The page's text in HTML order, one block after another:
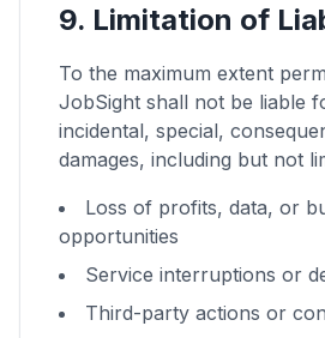
9. Limitation of
To the maximum extent
JobSight shall not be liable
incidental, special,
damages, including but not
Loss of profits, data, or
opportunities
Service interruptions or
Third-party actions or